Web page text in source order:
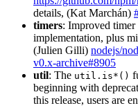
details, (Kat Marchán)
timers: Improved
implementation, plus
(Julien Gilli) nodejs/
v0.x-archive#8905
util: The util.is*()
beginning with
this release, users are